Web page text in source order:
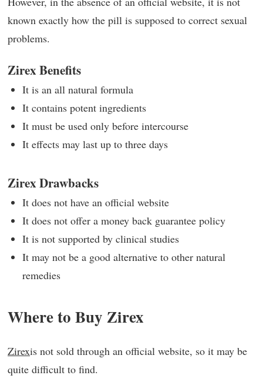
known exactly how the pill is supposed to correct sexual
problems.
Zirex Benefits
It is an all natural formula
It contains potent ingredients
It must be used only before intercourse
It effects may last up to three days
Zirex Drawbacks
It does not have an official website
It does not offer a money back guarantee policy
It is not supported by clinical studies
It may not be a good alternative to other natural
remedies
Where to Buy Zirex
Zirexis not sold through an official website, so it may be
quite difficult to find.